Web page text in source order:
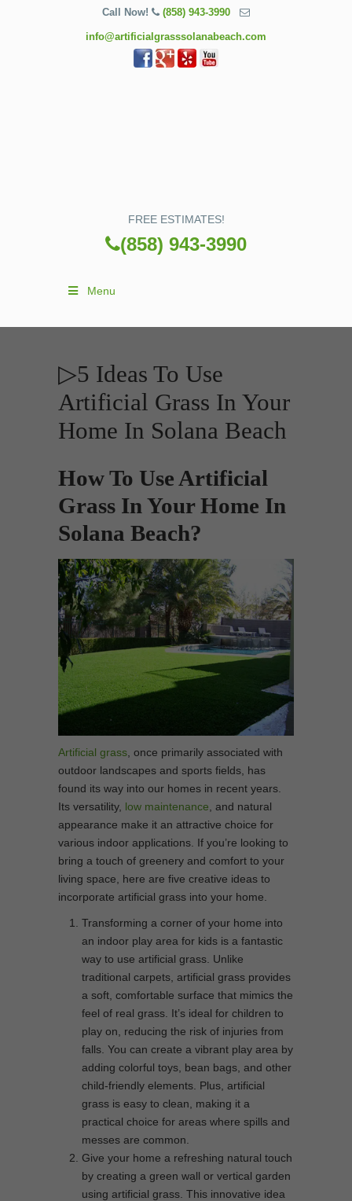
Call Now! (858) 943-3990
info@artificialgrasssolanabeach.com
FREE ESTIMATES!
(858) 943-3990
Menu
▷5 Ideas To Use
Artificial Grass In Your
Home In Solana Beach
How To Use Artificial
Grass In Your Home In
Solana Beach?
Artificial grass , once primarily associated with
outdoor landscapes and sports fields, has
found its way into our homes in recent years.
Its versatility, low maintenance , and natural
appearance make it an attractive choice for
various indoor applications. If you’re looking to
bring a touch of greenery and comfort to your
living space, here are five creative ideas to
incorporate artificial grass into your home.
Transforming a corner of your home into
an indoor play area for kids is a fantastic
way to use artificial grass. Unlike
traditional carpets, artificial grass provides
a soft, comfortable surface that mimics the
feel of real grass. It’s ideal for children to
play on, reducing the risk of injuries from
falls. You can create a vibrant play area by
adding colorful toys, bean bags, and other
child-friendly elements. Plus, artificial
grass is easy to clean, making it a
practical choice for areas where spills and
messes are common.
Give your home a refreshing natural touch
by creating a green wall or vertical garden
using artificial grass. This innovative idea